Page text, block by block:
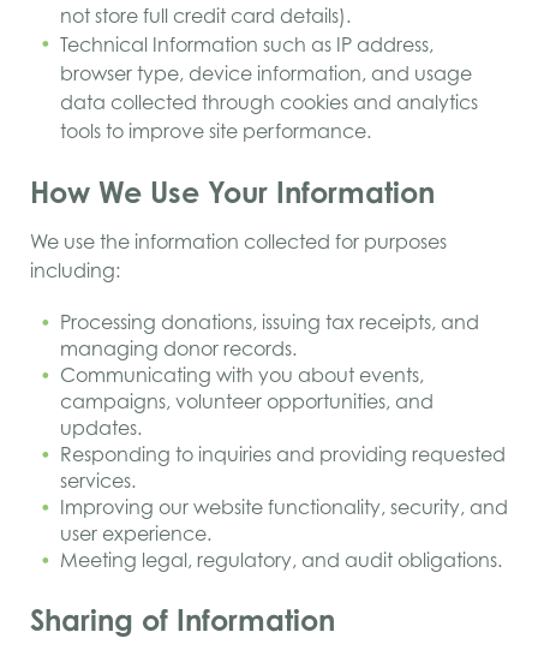
not store full credit card details).
Technical Information such as IP address,
browser type, device information, and usage
data collected through cookies and analytics
tools to improve site performance.
How We Use Your Information
We use the information collected for purposes
including:
Processing donations, issuing tax receipts, and
managing donor records.
Communicating with you about events,
campaigns, volunteer opportunities, and
updates.
Responding to inquiries and providing requested
services.
Improving our website functionality, security, and
user experience.
Meeting legal, regulatory, and audit obligations.
Sharing of Information